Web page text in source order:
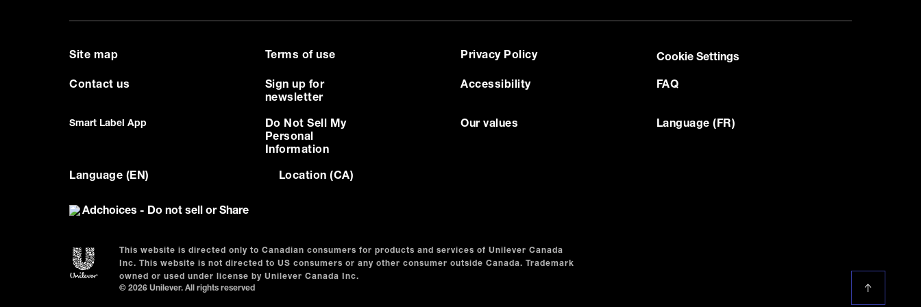
Site map Terms of use Privacy Policy Cookie Settings
Contact us
Sign up for
newsletter
Accessibility FAQ
Smart Label App
Do Not Sell My
Personal
Information
Our values Language (FR)
Language (EN) Location (CA)
Adchoices - Do not sell or Share
This website is directed only to Canadian consumers for products and services of Unilever Canada
Inc. This website is not directed to US consumers or any other consumer outside Canada. Trademark
owned or used under license by Unilever Canada Inc.
© 2026 Unilever. All rights reserved